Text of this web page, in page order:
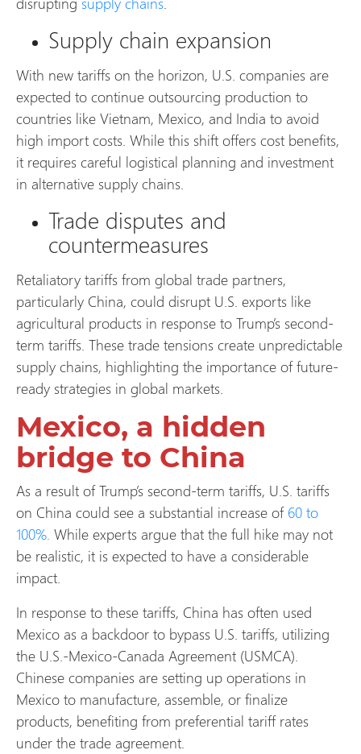
Supply chain expansion
With new tariffs on the horizon, U.S. companies are
expected to continue outsourcing production to
countries like Vietnam, Mexico, and India to avoid
high import costs. While this shift offers cost benefits,
it requires careful logistical planning and investment
in alternative supply chains.
Trade disputes and
countermeasures
Retaliatory tariffs from global trade partners,
particularly China, could disrupt U.S. exports like
agricultural products in response to Trump’s second-
term tariffs. These trade tensions create unpredictable
supply chains, highlighting the importance of future-
ready strategies in global markets.
Mexico, a hidden
bridge to China
As a result of Trump’s second-term tariffs, U.S. tariffs
on China could see a substantial increase of60 to
100%. While experts argue that the full hike may not
be realistic, it is expected to have a considerable
impact.
In response to these tariffs, China has often used
Mexico as a backdoor to bypass U.S. tariffs, utilizing
the U.S.-Mexico-Canada Agreement (USMCA).
Chinese companies are setting up operations in
Mexico to manufacture, assemble, or finalize
products, benefiting from preferential tariff rates
under the trade agreement.